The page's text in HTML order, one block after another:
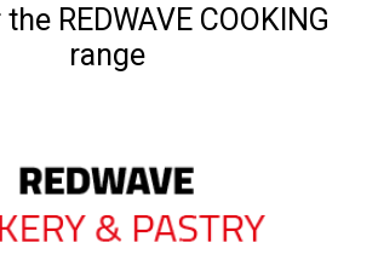
REDWAVE COOKING
range